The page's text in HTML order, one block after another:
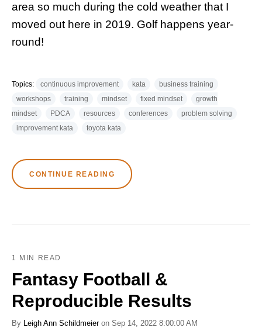
area so much during the cold weather that I
moved out here in 2019. Golf happens year-
round!
Topics: continuous improvement kata
business training
workshops
training mindset fixed mindset
growth
mindset
PDCA resources conferences
problem solving
improvement kata
toyota kata
CONTINUE READING
1 MIN READ
Fantasy Football &
Reproducible Results
By Leigh Ann Schildmeieron Sep 14, 2022 8:00:00 AM